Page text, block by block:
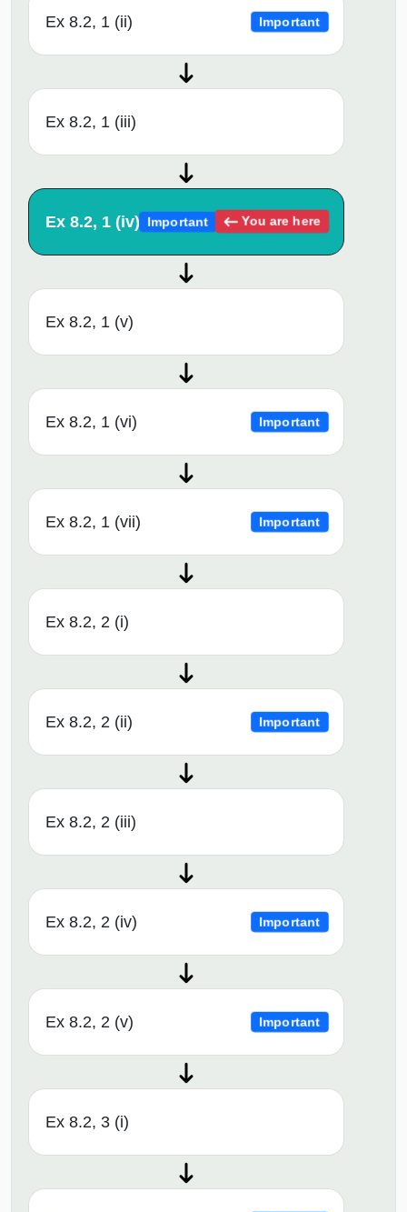
Ex 8.2, 1 (ii) Important
Ex 8.2, 1 (iii)
Ex 8.2, 1 (iv) Important You are here
Ex 8.2, 1 (v)
Ex 8.2, 1 (vi) Important
Ex 8.2, 1 (vii) Important
Ex 8.2, 2 (i)
Ex 8.2, 2 (ii) Important
Ex 8.2, 2 (iii)
Ex 8.2, 2 (iv) Important
Ex 8.2, 2 (v) Important
Ex 8.2, 3 (i)